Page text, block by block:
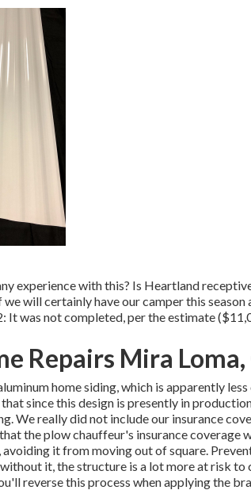
experience with this? Is Heartland
will certainly have our camper this
was not completed, per the estimate
Repairs Mira Loma,
home siding, which is apparently
that since this design is presently in
We really did not include our insurance
the plow chauffeur's insurance coverage
it from moving out of square.
it, the structure is a lot more at risk
reverse this process when applying the